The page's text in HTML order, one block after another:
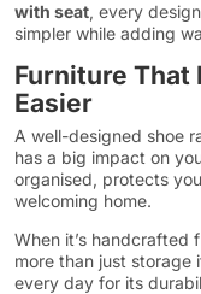
with seat, every
simpler while adding
Furniture That
Easier
A well-designed shoe
has a big impact on
organised, protects
welcoming home.
When it’s handcrafted
more than just storage
every day for its